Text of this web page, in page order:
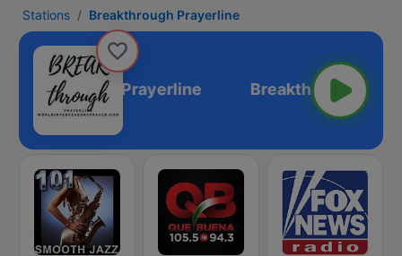
Stations Breakthrough Prayerline
Breakthrough Prayerline